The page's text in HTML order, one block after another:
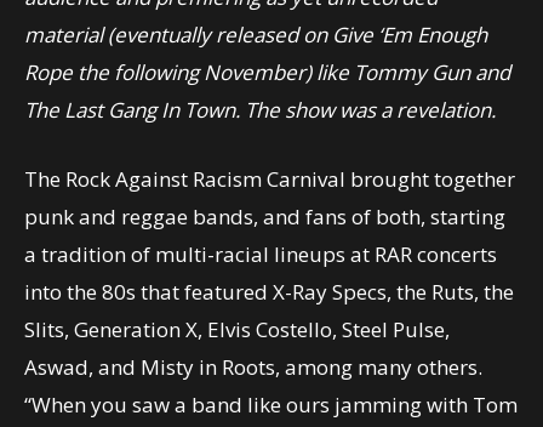
material (eventually released on Give ‘Em Enough
Rope the following November) like Tommy Gun and
The Last Gang In Town. The show was a revelation.
The Rock Against Racism Carnival brought together
punk and reggae bands, and fans of both, starting
a tradition of multi-racial lineups at RAR concerts
into the 80s that featured X-Ray Specs, the Ruts, the
Slits, Generation X, Elvis Costello, Steel Pulse,
Aswad, and Misty in Roots, among many others.
“When you saw a band like ours jamming with Tom